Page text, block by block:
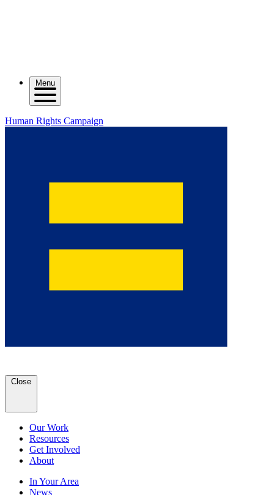
Menu
Human Rights Campaign
Close
Our Work
Resources
Get Involved
About
In Your Area
News